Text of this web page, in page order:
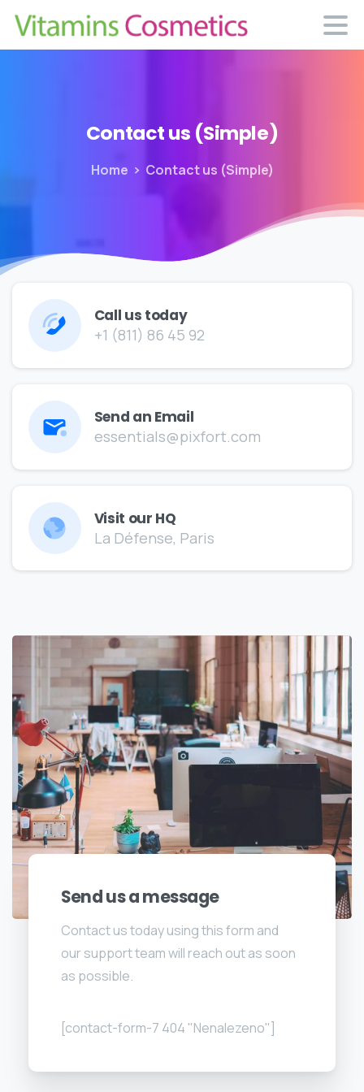
Contactus (Simple)
Home Contact us (Simple)
Call us today
+1 (811) 86 45 92
Send an Email
essentials@pixfort.com
Visit our HQ
La Défense, Paris
Send us a message
Contact us today using this form and
our support team will reach out as soon
as possible.
[contact-form-7 404 "Nenalezeno"]